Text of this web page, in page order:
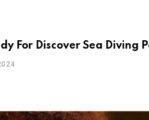
For Discover Sea Diving